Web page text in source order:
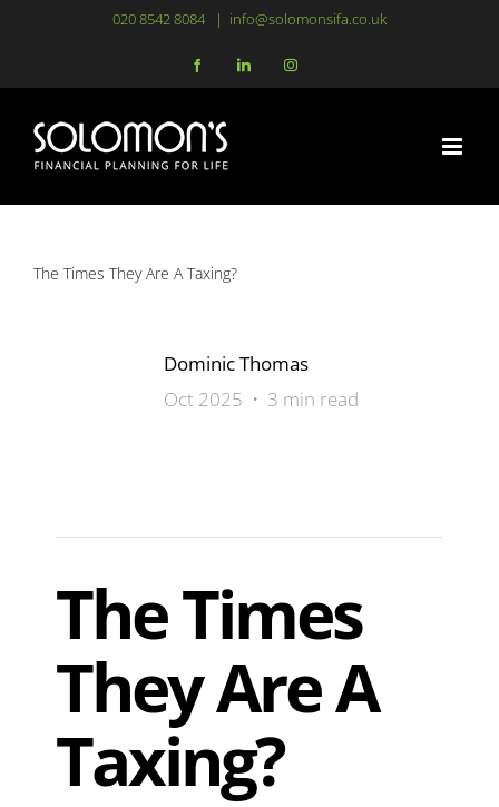
content
020 8542 8084 | info@solomonsifa.co.uk
FacebookLinkedInInstagram
The Times They Are A Taxing?
Dominic Thomas
Oct 2025 • 3 min read
The Times
They Are A
Taxing?